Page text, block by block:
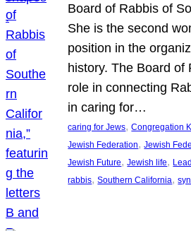
Board of Rabbis of
She is the second
position in the
history. The Board of
role in connecting
in caring for…
caring for Jews, Congregation
Jewish Federation, Jewish
Jewish Future, Jewish life,
rabbis, Southern California,